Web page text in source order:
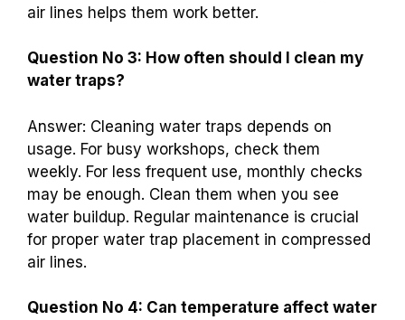
air lines helps them work better.
Question No 3: How often should I clean my
water traps?
Answer: Cleaning water traps depends on
usage. For busy workshops, check them
weekly. For less frequent use, monthly checks
may be enough. Clean them when you see
water buildup. Regular maintenance is crucial
for proper water trap placement in compressed
air lines.
Question No 4: Can temperature affect water